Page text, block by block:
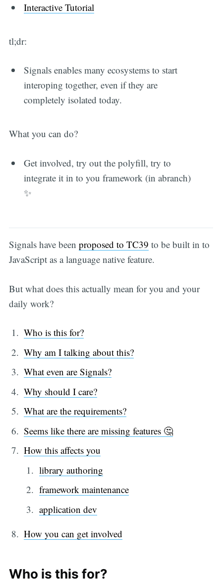
Interactive Tutorial
tl;dr:
Signals enables many ecosystems to start
interoping together, even if they are
completely isolated today.
What you can do?
Get involved, try out the polyfill, try to
integrate it in to you framework (in abranch)
✨
Signals have been proposed to TC39 to be built in to
JavaScript as a language native feature.
But what does this actually mean for you and your
daily work?
Who is this for?
Why am I talking about this?
What even are Signals?
Why should I care?
What are the requirements?
Seems like there are missing features 🤔
How this affects you
library authoring
framework maintenance
application dev
How you can get involved
Who is this for?